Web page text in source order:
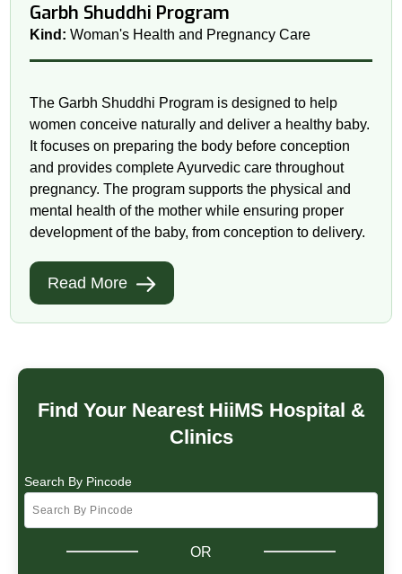
Garbh Shuddhi Program
Kind: Woman's Health and Pregnancy Care
The Garbh Shuddhi Program is designed to help
women conceive naturally and deliver a healthy baby.
It focuses on preparing the body before conception
and provides complete Ayurvedic care throughout
pregnancy. The program supports the physical and
mental health of the mother while ensuring proper
development of the baby, from conception to delivery.
Read More
Find Your Nearest HiiMS Hospital &
Clinics
Search By Pincode
OR